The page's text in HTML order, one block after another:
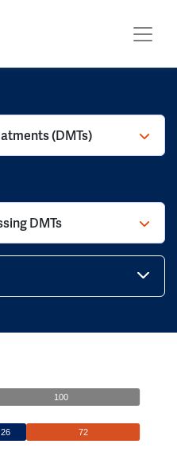
(DMTs)
DMTs
100
26 72